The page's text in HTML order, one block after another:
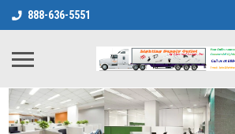
888-636-5551